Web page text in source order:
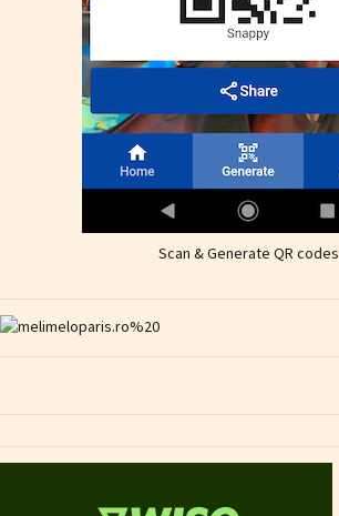
Scan & Generate QR codes